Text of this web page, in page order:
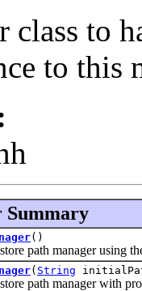
class to
to this
Summary
()
path manager using
( String
path manager with